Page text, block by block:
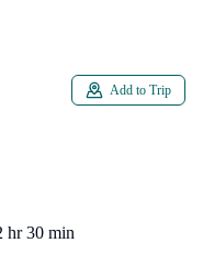
Add to Trip
hr 30 min